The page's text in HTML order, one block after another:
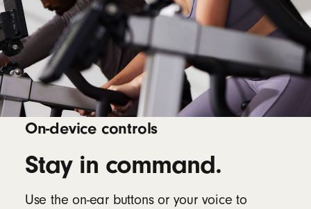
On-device controls
Stay in command.
Use the on-ear buttons or your voice to